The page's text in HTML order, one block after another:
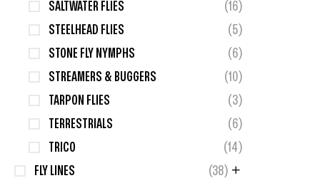
SALTWATER FLIES
(16)
STEELHEAD FLIES
(5)
STONE FLY NYMPHS
(6)
STREAMERS & BUGGERS
(10)
TARPON FLIES
(3)
TERRESTRIALS
(6)
TRICO
(14)
FLY LINES
(38)